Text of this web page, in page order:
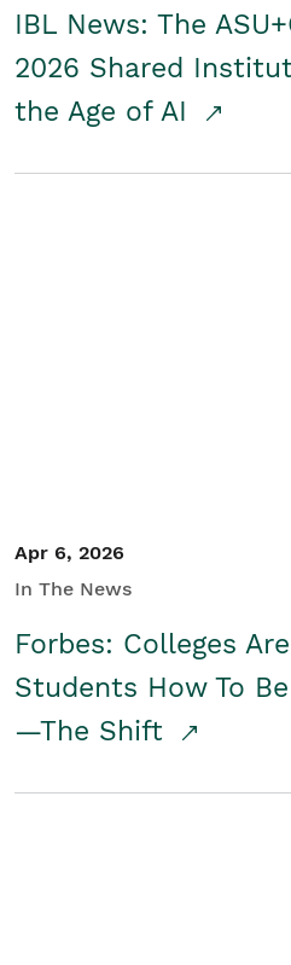
IBL News: The
2026 Shared
the Age of AI
Apr 6, 2026
In The News
Forbes: Colleges
Students How To
—The Shift